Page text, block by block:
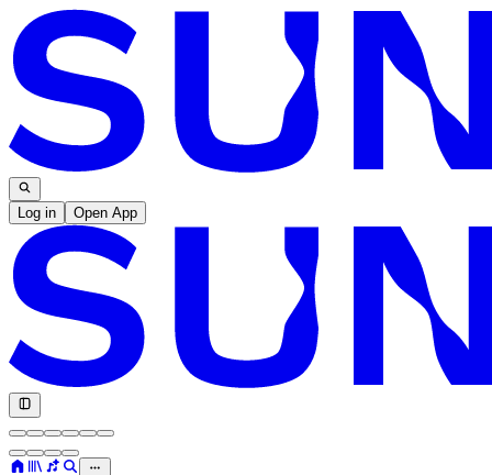
Log in Open App